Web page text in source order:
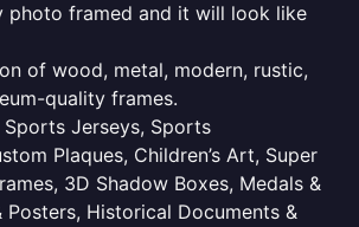
photo framed and it will look like
of wood, metal, modern, rustic,
quality frames.
Jerseys, Sports
Plaques, Children’s Art, Super
3D Shadow Boxes, Medals &
Posters, Historical Documents &